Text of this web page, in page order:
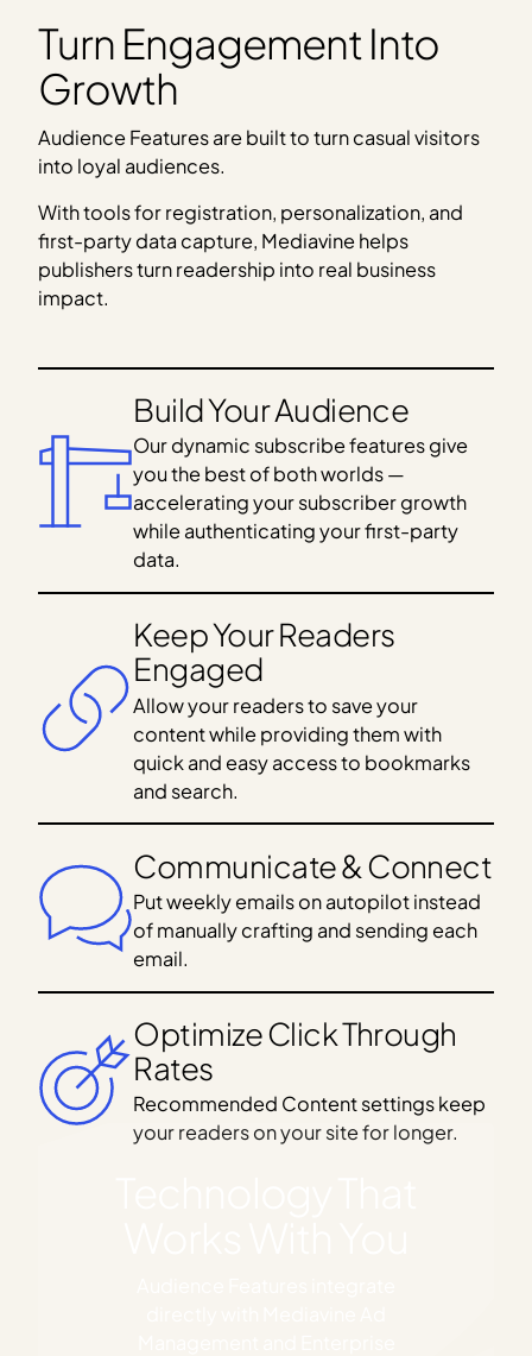
Turn Engagement Into
Growth
Audience Features are built to turn casual visitors
into loyal audiences.
With tools for registration, personalization, and
first-party data capture, Mediavine helps
publishers turn readership into real business
impact.
Build Your Audience
Our dynamic subscribe features give
you the best of both worlds —
accelerating your subscriber growth
while authenticating your first-party
data.
Keep Your Readers
Engaged
Allow your readers to save your
content while providing them with
quick and easy access to bookmarks
and search.
Communicate & Connect
Put weekly emails on autopilot instead
of manually crafting and sending each
email.
Optimize Click Through
Rates
Recommended Content settings keep
your readers on your site for longer.